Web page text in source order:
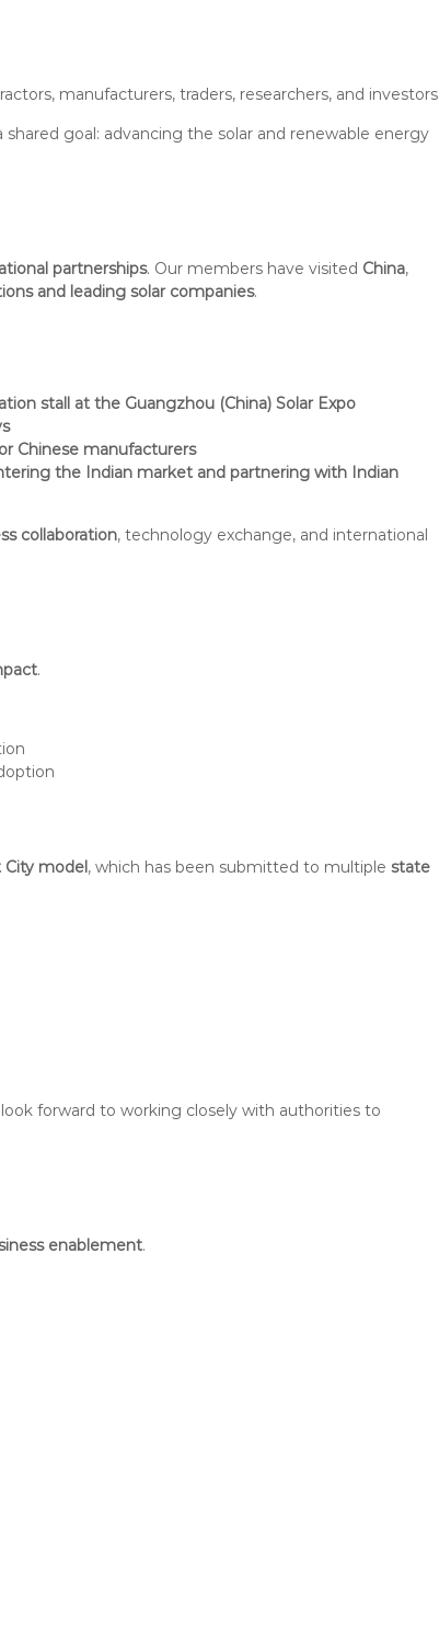
manufacturers, traders, researchers, and investors
shared goal: advancing the solar and renewable energy
partnerships. Our members have visited China,
and leading solar companies.
stall at the Guangzhou (China) Solar Expo
Chinese manufacturers
the Indian market and partnering with Indian
collaboration, technology exchange, and international
.
City model, which has been submitted to multiple state
forward to working closely with authorities to
enablement.